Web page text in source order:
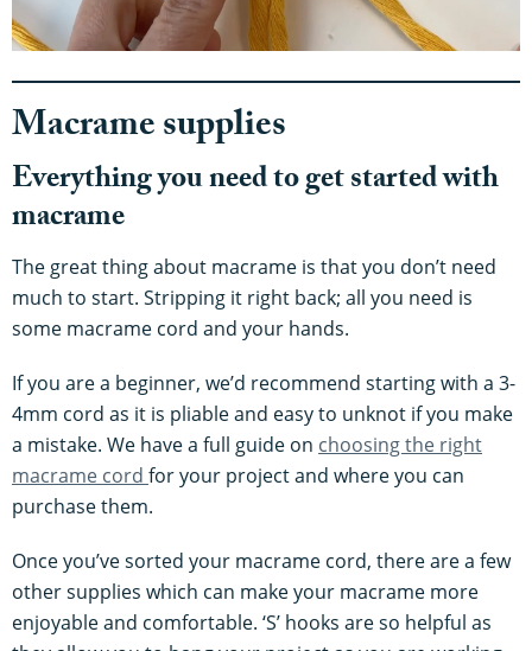
Macrame supplies
Everything you need to get started with
macrame
The great thing about macrame is that you don’t need
much to start. Stripping it right back; all you need is
some macrame cord and your hands.
If you are a beginner, we’d recommend starting with a 3-
4mm cord as it is pliable and easy to unknot if you make
a mistake. We have a full guide on choosing the right
macrame cord for your project and where you can
purchase them.
Once you’ve sorted your macrame cord, there are a few
other supplies which can make your macrame more
enjoyable and comfortable. ‘S’ hooks are so helpful as